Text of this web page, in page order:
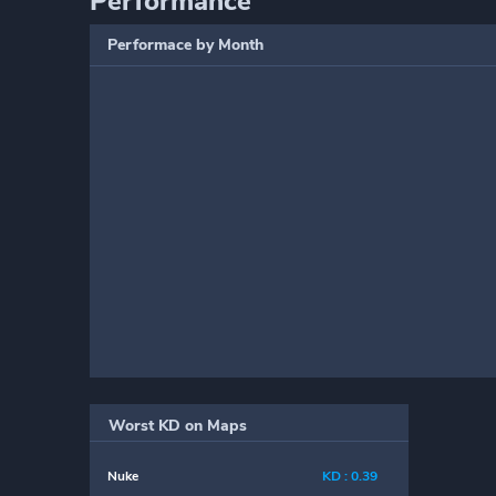
Performace by Month
Worst KD on Maps
Nuke KD : 0.39